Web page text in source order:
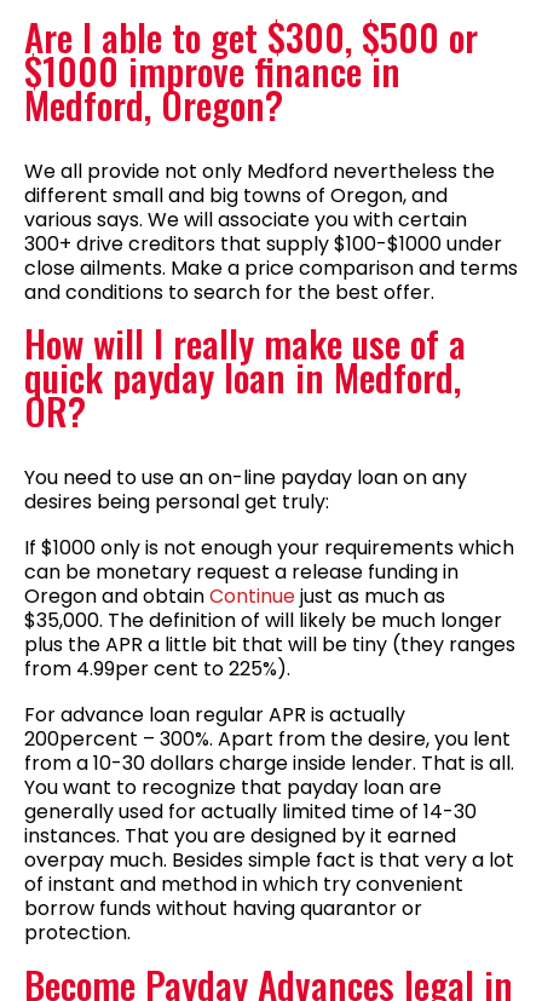
Are I able to get $300, $500 or
$1000 improve finance in
Medford, Oregon?
We all provide not only Medford nevertheless the
different small and big towns of Oregon, and
various says. We will associate you with certain
300+ drive creditors that supply $100-$1000 under
close ailments. Make a price comparison and terms
and conditions to search for the best offer.
How will I really make use of a
quick payday loan in Medford,
OR?
You need to use an on-line payday loan on any
desires being personal get truly:
If $1000 only is not enough your requirements which
can be monetary request a release funding in
Oregon and obtainContinuejust as much as
$35,000. The definition of will likely be much longer
plus the APR a little bit that will be tiny (they ranges
from 4.99per cent to 225%).
For advance loan regular APR is actually
200percent – 300%. Apart from the desire, you lent
from a 10-30 dollars charge inside lender. That is all.
You want to recognize that payday loan are
generally used for actually limited time of 14-30
instances. That you are designed by it earned
overpay much. Besides simple fact is that very a lot
of instant and method in which try convenient
borrow funds without having quarantor or
protection.
Become Payday Advances legal in